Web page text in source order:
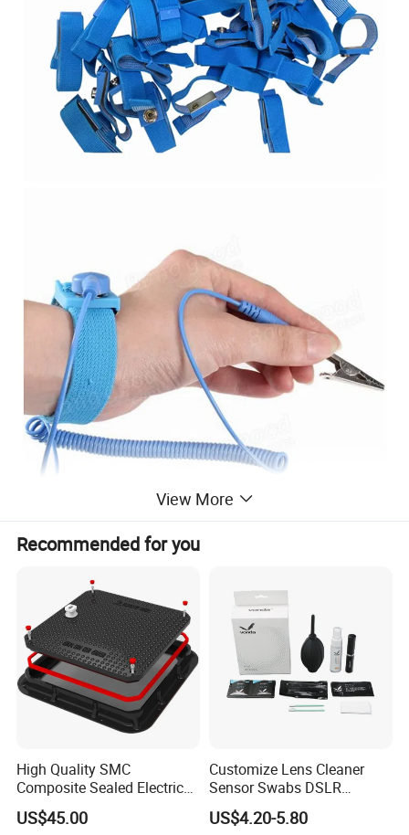
View More
Recommended for you
High Quality SMC
Composite Sealed Electrical
Manhole Covers FRP
Fiberglass GRP Watertight
US$45.00
Customize Lens Cleaner
Sensor Swabs DSLR
Cleaning Kit Cameras
US$4.20-5.80